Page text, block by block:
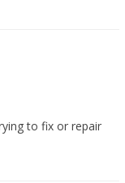
to fix or repair